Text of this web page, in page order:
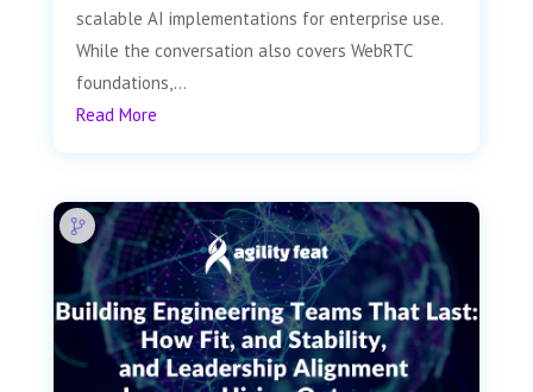
scalable AI implementations for enterprise use.
While the conversation also covers WebRTC
foundations,...
Read More